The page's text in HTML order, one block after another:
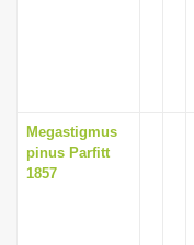
Megastigmus
pinus Parfitt
1857